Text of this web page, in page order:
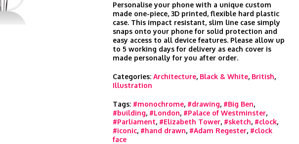
Personalise your phone with a unique custom
made one-piece, 3D printed, flexible hard plastic
case. This impact resistant, slim line case simply
snaps onto your phone for solid protection and
easy access to all device features. Please allow up
to 5 working days for delivery as each cover is
made personally for you after order.
Categories: Architecture, Black & White, British,
Illustration
Tags: #monochrome, #drawing, #Big Ben,
#building, #London, #Palace of Westminster,
#Parliament, #Elizabeth Tower, #sketch, #clock,
#iconic, #hand drawn, #Adam Regester, #clock
face